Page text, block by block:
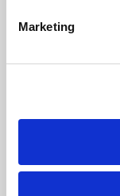
Marketing